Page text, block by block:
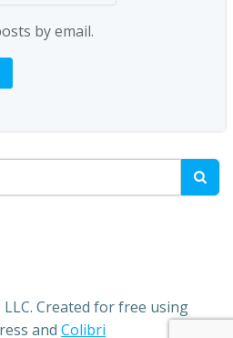
by email.
Created for free using
and Colibri